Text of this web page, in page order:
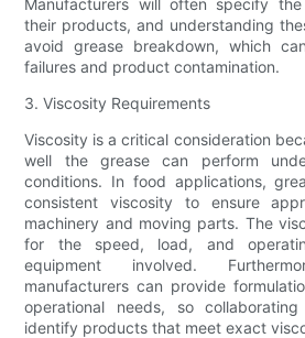
their products, and understanding
avoid grease breakdown, which
failures and product contamination.
3. Viscosity Requirements
Viscosity is a critical consideration
well the grease can perform
conditions. In food applications,
consistent viscosity to ensure
machinery and moving parts. The
for the speed, load, and
equipment involved.
manufacturers can provide
operational needs, so
identify products that meet exact